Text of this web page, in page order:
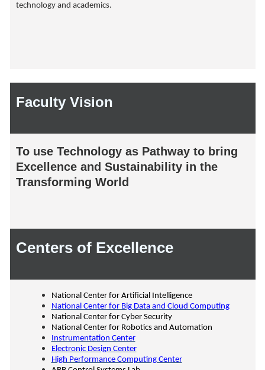
technology and academics.
Faculty Vision
To use Technology as Pathway to bring
Excellence and Sustainability in the
Transforming World
Centers of Excellence
National Center for Artificial Intelligence
National Center for Big Data and Cloud Computing
National Center for Cyber Security
National Center for Robotics and Automation
Instrumentation Center
Electronic Design Center
High Performance Computing Center